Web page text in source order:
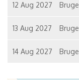
12 Aug 2027
13 Aug 2027
14 Aug 2027